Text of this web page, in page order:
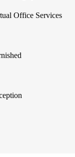
Office Services